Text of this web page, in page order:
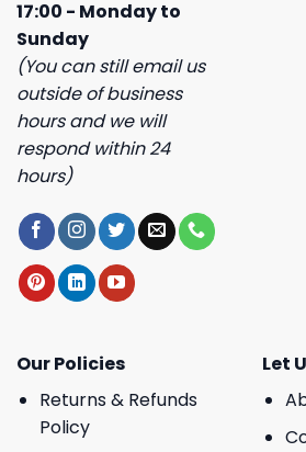
17:00 - Monday to
Sunday
(You can still email us
outside of business
hours and we will
respond within 24
hours)
Our Policies
Returns & Refunds
Policy
Let